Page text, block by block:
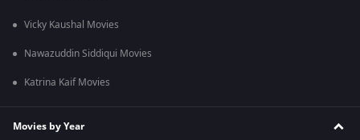
Vicky Kaushal Movies
Nawazuddin Siddiqui Movies
Katrina Kaif Movies
Movies by Year